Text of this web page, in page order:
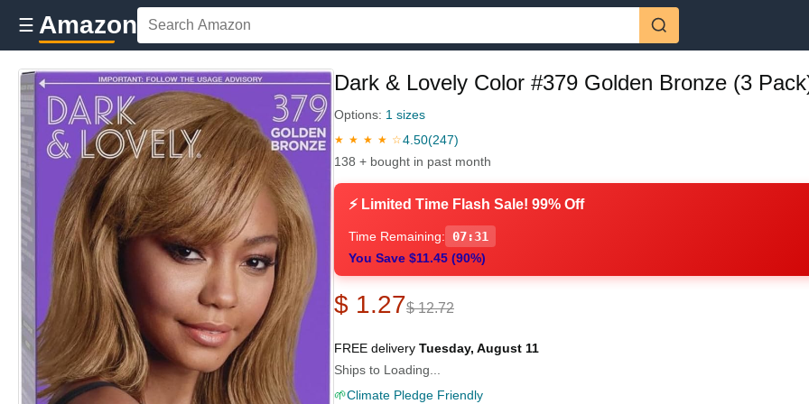
☰ Amazon
Dark & Lovely Color #379 Golden Bronze (3
Options: 1 sizes
★ ★ ★ ★ ☆4.50(247)
138 + bought in past month
⚡ Limited Time Flash Sale! 99% Off
Time Remaining:
07:30
You Save $11.45 (90%)
$ 1.27$ 12.72
FREE delivery Tuesday, August 11
Ships to Loading...
🌱Climate Pledge Friendly